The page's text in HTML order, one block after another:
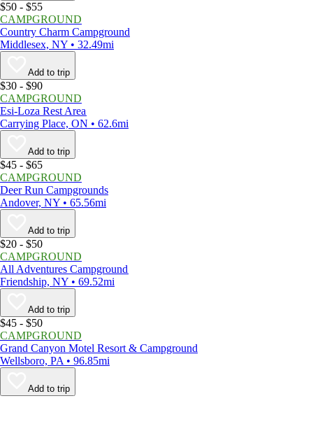
$50 - $55
CAMPGROUND
Country Charm Campground
Middlesex, NY • 32.49mi
Add to trip
$30 - $90
CAMPGROUND
Esi-Loza Rest Area
Carrying Place, ON • 62.6mi
Add to trip
$45 - $65
CAMPGROUND
Deer Run Campgrounds
Andover, NY • 65.56mi
Add to trip
$20 - $50
CAMPGROUND
All Adventures Campground
Friendship, NY • 69.52mi
Add to trip
$45 - $50
CAMPGROUND
Grand Canyon Motel Resort & Campground
Wellsboro, PA • 96.85mi
Add to trip